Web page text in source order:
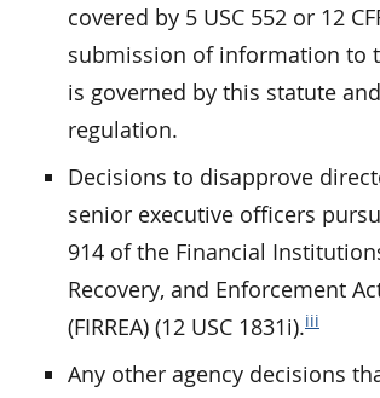
covered by 5 USC 552 or 12
submission of information to
is governed by this statute
regulation.
Decisions to disapprove
senior executive officers
914 of the Financial
Recovery, and Enforcement
(FIRREA) (12 USC 1831i).iii
Any other agency decisions